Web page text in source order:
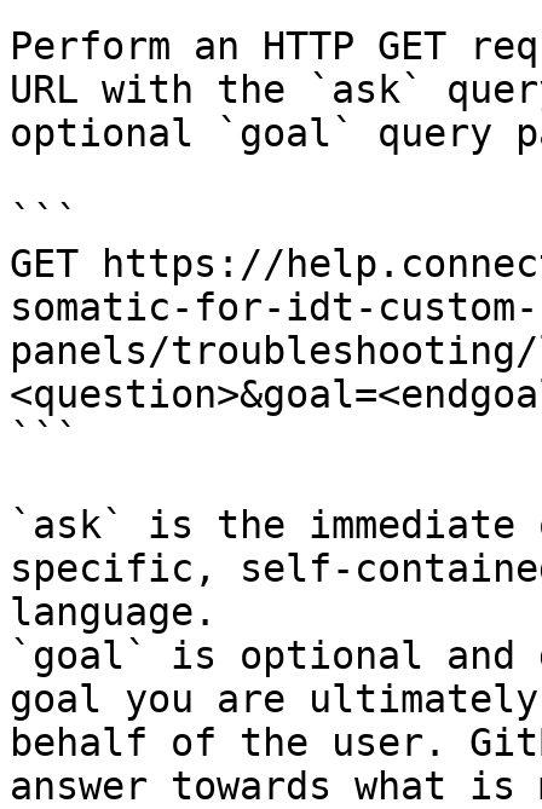
Perform an HTTP GET
URL with the `ask`
optional `goal` query
```
GET https://
somatic-for-idt-custom-
panels/
```
`ask` is the
specific, self-
language.
`goal` is optional and
goal you are
behalf of the user.
answer towards what